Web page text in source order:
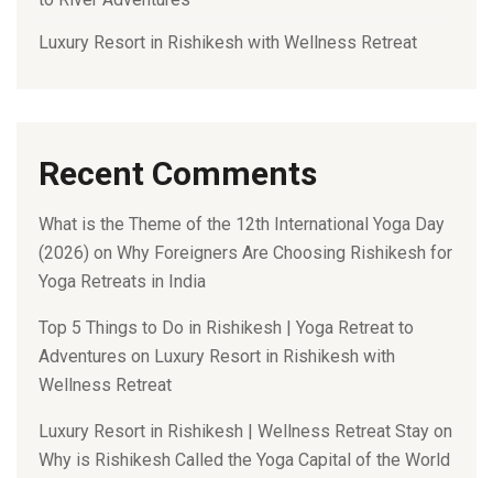
Luxury Resort in Rishikesh with Wellness Retreat
Recent Comments
What is the Theme of the 12th International Yoga Day
(2026) on Why Foreigners Are Choosing Rishikesh for
Yoga Retreats in India
Top 5 Things to Do in Rishikesh | Yoga Retreat to
Adventures on Luxury Resort in Rishikesh with
Wellness Retreat
Luxury Resort in Rishikesh | Wellness Retreat Stay on
Why is Rishikesh Called the Yoga Capital of the World